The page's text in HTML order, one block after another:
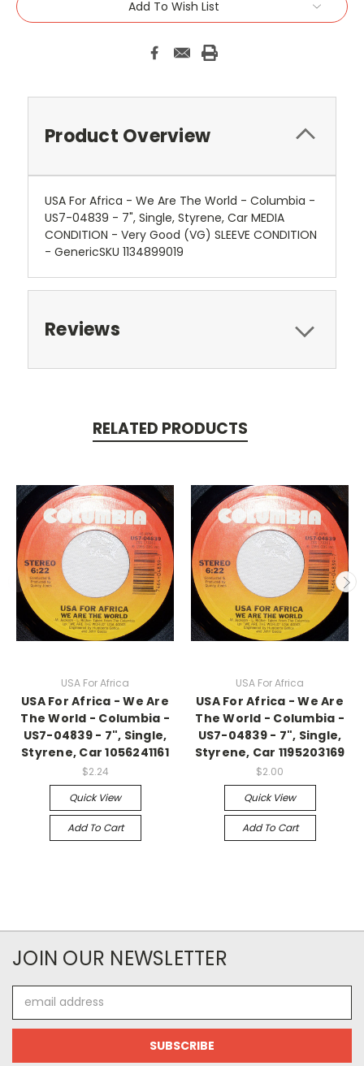
Add To Wish List
Product Overview
USA For Africa - We Are The World - Columbia -
US7-04839 - 7", Single, Styrene, Car MEDIA
CONDITION - Very Good (VG) SLEEVE CONDITION
- GenericSKU 1134899019
Reviews
RELATED PRODUCTS
USA For Africa
USA For Africa - We Are
The World - Columbia -
US7-04839 - 7", Single,
Styrene, Car 1056241161
$2.24
Quick View
Add To Cart
USA For Africa
USA For Africa - We Are
The World - Columbia -
US7-04839 - 7", Single,
Styrene, Car 1195203169
$2.00
Quick View
Add To Cart
JOIN OUR NEWSLETTER
Address